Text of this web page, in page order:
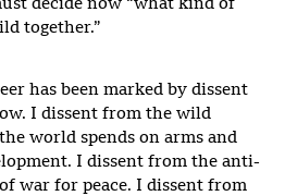
decide now “what kind of
together.”
has been marked by dissent
I dissent from the wild
world spends on arms and
I dissent from the anti-
war for peace. I dissent from